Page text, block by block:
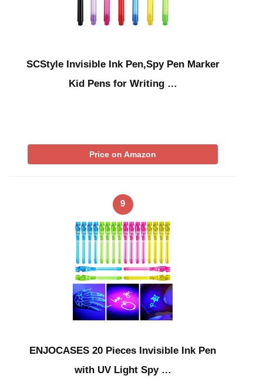
SCStyle Invisible Ink Pen,Spy Pen Marker
Kid Pens for Writing …
Price on Amazon
9
ENJOCASES 20 Pieces Invisible Ink Pen
with UV Light Spy …